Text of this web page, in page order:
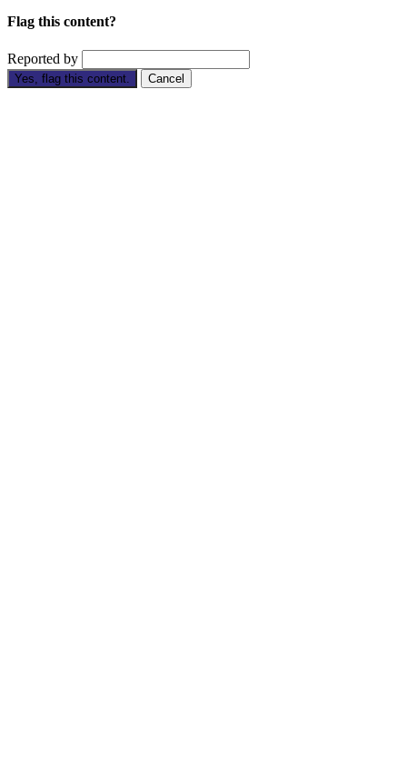
Flag this content?
Reported by
Yes, flag this content. Cancel